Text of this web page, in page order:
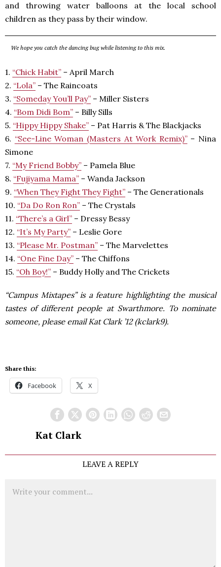
and throwing water balloons at the local school
children as they pass by their window.
We hope you catch the dancing bug while listening to this mix.
1. “Chick Habit” – April March
2. “Lola” – The Raincoats
3. “Someday You’ll Pay” – Miller Sisters
4. “Bom Didi Bom” – Billy Sills
5. “Hippy Hippy Shake” – Pat Harris & The Blackjacks
6. “See-Line Woman (Masters At Work Remix)”– Nina
Simone
7. “My Friend Bobby” – Pamela Blue
8. “Fujiyama Mama” – Wanda Jackson
9. “When They Fight They Fight” – The Generationals
10. “Da Do Ron Ron” – The Crystals
11. “There’s a Girl” – Dressy Bessy
12. “It’s My Party” – Leslie Gore
13. “Please Mr. Postman” – The Marvelettes
14. “One Fine Day” – The Chiffons
15. “Oh Boy!” – Buddy Holly and The Crickets
“Campus Mixtapes” is a feature highlighting the musical
tastes of different people at Swarthmore. To nominate
someone, please email Kat Clark ’12 (kclark9).
Share this:
Facebook X
Kat Clark
LEAVE A REPLY